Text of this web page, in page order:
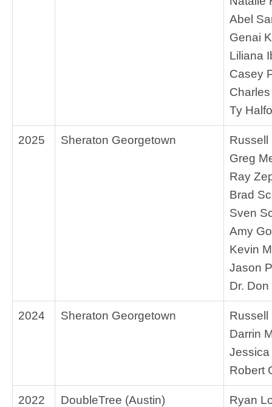
Abel
Genai
Liliana
Casey
Ty
2025 Sheraton Georgetown
Russell
Greg
Ray
Brad
Sven
Amy
Kevin
Jason
Dr.
2024 Sheraton Georgetown
Russell
Darrin
Jessica
Robert
2022 DoubleTree (Austin) Ryan